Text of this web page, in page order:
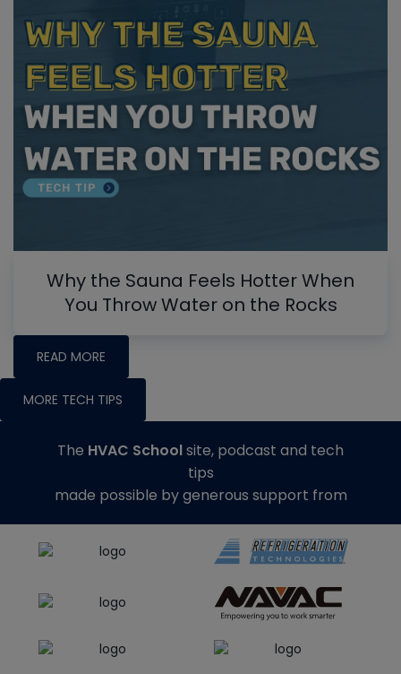
Why the Sauna Feels Hotter When
You Throw Water on the Rocks
READ MORE
MORE TECH TIPS
The HVAC Schoolsite, podcast and tech
tips
made possible by generous support from